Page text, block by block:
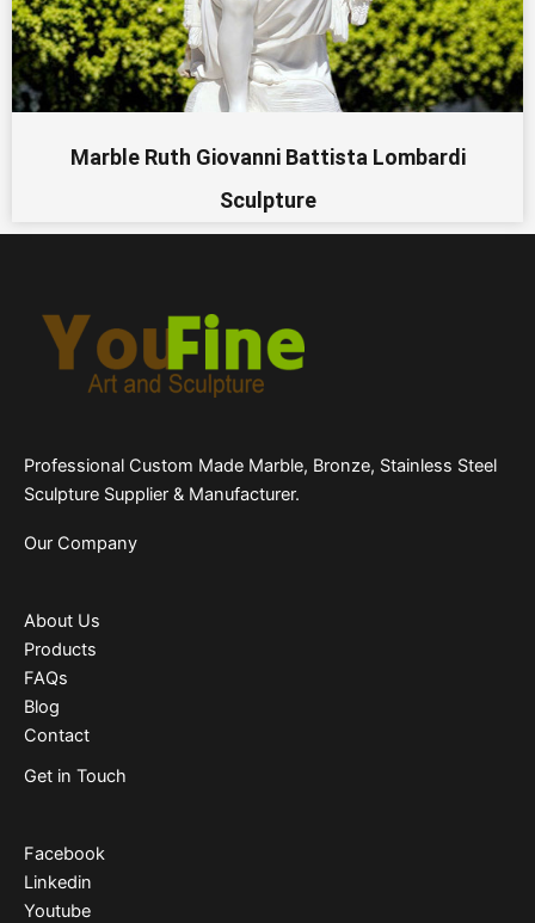
Marble Ruth Giovanni Battista Lombardi
Sculpture
Professional Custom Made Marble, Bronze, Stainless Steel
Sculpture Supplier & Manufacturer.
Our Company
About Us
Products
FAQs
Blog
Contact
Get in Touch
Facebook
Linkedin
Youtube